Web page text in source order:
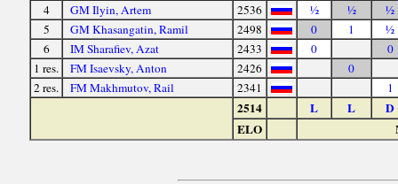
4
GM Ilyin, Artem 2536 ½ ½
½
5
GM Khasangatin, Ramil 2498 0 1
½
6
IM Sharafiev, Azat 2433 0
0
1 res.
FM Isaevsky, Anton 2426
0
2 res.
FM Makhmutov, Rail 2341 1
2514 L L
D
ELO